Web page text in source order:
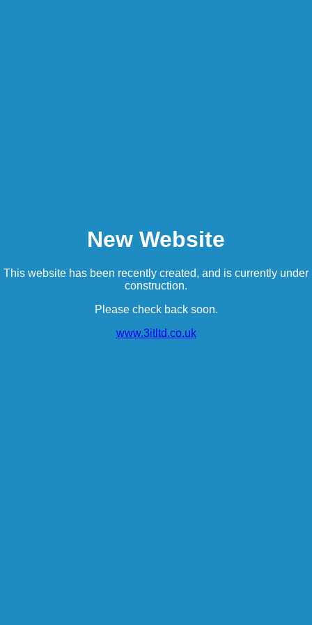
New Website
This website has been recently created, and is currently under
construction.
Please check back soon.
www.3itltd.co.uk